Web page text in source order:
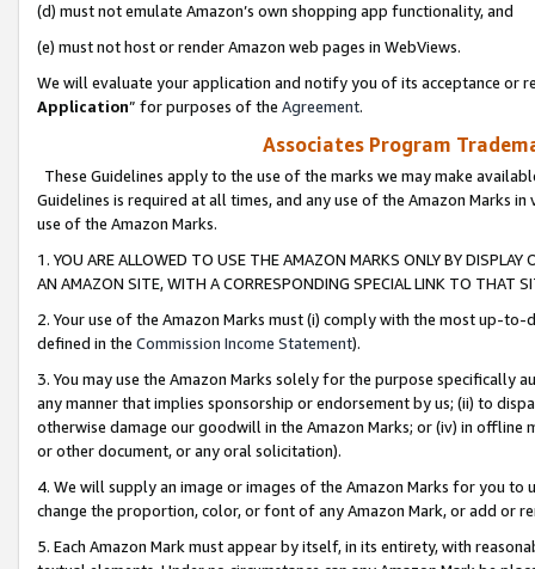
(d) must not emulate Amazon’s own shopping app functionality, and
(e) must not host or render Amazon web pages in WebViews.
We will evaluate your application and notify you of its acceptance or
Application” for purposes of the Agreement.
Associates Program
These Guidelines apply to the use of the marks we may make
Guidelines is required at all times, and any use of the Amazon Marks
use of the Amazon Marks.
1. YOU ARE ALLOWED TO USE THE AMAZON MARKS ONLY BY
AN AMAZON SITE, WITH A CORRESPONDING SPECIAL LINK TO THAT
2. Your use of the Amazon Marks must (i) comply with the most up-
defined in the Commission Income Statement).
3. You may use the Amazon Marks solely for the purpose specifically
any manner that implies sponsorship or endorsement by us; (ii) to
otherwise damage our goodwill in the Amazon Marks; or (iv) in offline
or other document, or any oral solicitation).
4. We will supply an image or images of the Amazon Marks for you to
change the proportion, color, or font of any Amazon Mark, or add or
5. Each Amazon Mark must appear by itself, in its entirety, with